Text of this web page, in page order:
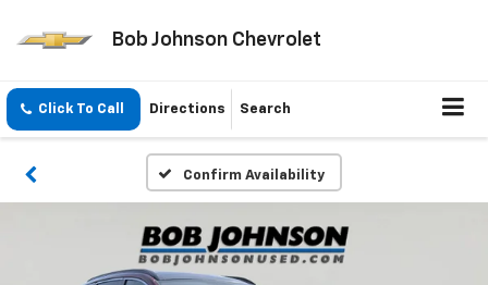
Bob Johnson Chevrolet
Click To Call Directions Search
Confirm Availability